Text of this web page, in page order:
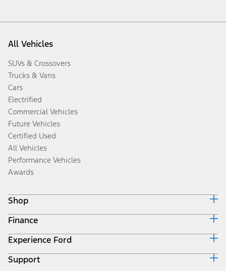
All Vehicles
SUVs & Crossovers
Trucks & Vans
Cars
Electrified
Commercial Vehicles
Future Vehicles
Certified Used
All Vehicles
Performance Vehicles
Awards
Shop
Build & Price
Search Inventory
Get a Quote
Trade-In Value
Finance
Ford Credit Home
Why Ford Credit
Finance Options
Experience Ford
Corporate
Support